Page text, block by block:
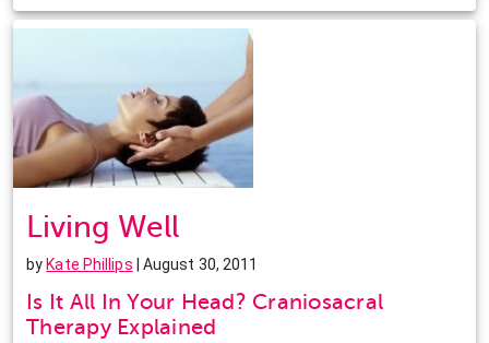
Living Well
by Kate Phillips | August 30, 2011
Is It All In Your Head? Craniosacral
Therapy Explained